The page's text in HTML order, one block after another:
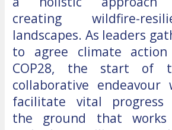
creating wildfire-
landscapes. As leaders
to agree climate
COP28, the start of
collaborative endeavour
facilitate vital progress
the ground that